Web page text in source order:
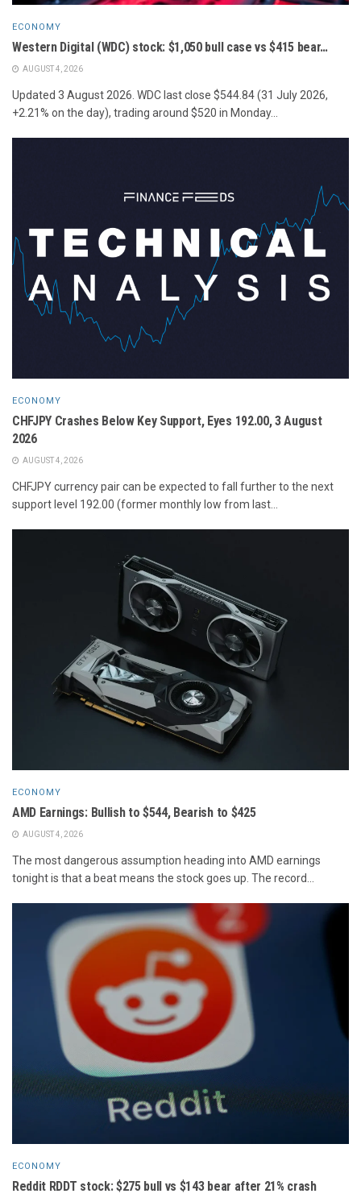
ECONOMY
Western Digital (WDC) stock: $1,050 bull case vs $415 bear…
AUGUST 4, 2026
Updated 3 August 2026. WDC last close $544.84 (31 July 2026,
+2.21% on the day), trading around $520 in Monday...
ECONOMY
CHFJPY Crashes Below Key Support, Eyes 192.00, 3 August
2026
AUGUST 4, 2026
CHFJPY currency pair can be expected to fall further to the next
support level 192.00 (former monthly low from last...
ECONOMY
AMD Earnings: Bullish to $544, Bearish to $425
AUGUST 4, 2026
The most dangerous assumption heading into AMD earnings
tonight is that a beat means the stock goes up. The record...
ECONOMY
Reddit RDDT stock: $275 bull vs $143 bear after 21% crash